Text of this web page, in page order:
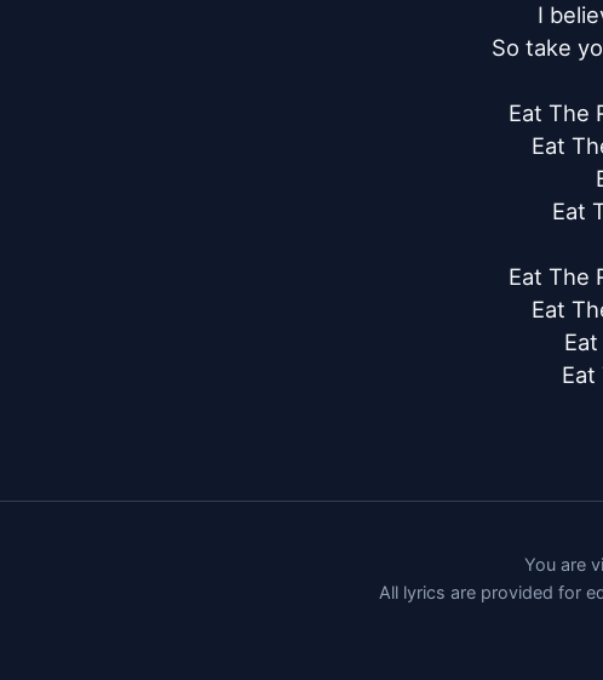
I
So take
Eat The
Eat
Eat
Eat The
Eat
You are
All lyrics are provided for